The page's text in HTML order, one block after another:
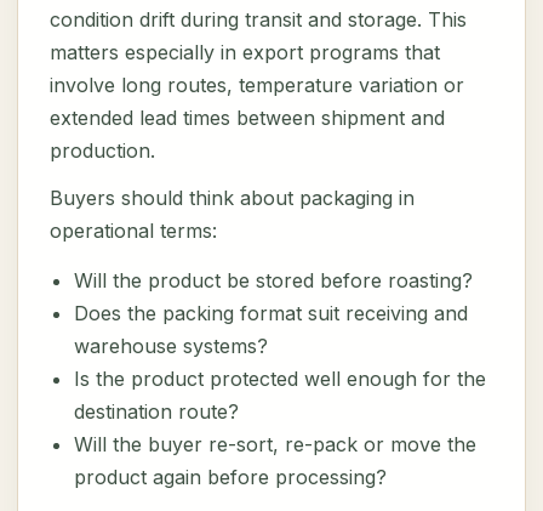
condition drift during transit and storage. This
matters especially in export programs that
involve long routes, temperature variation or
extended lead times between shipment and
production.
Buyers should think about packaging in
operational terms:
Will the product be stored before roasting?
Does the packing format suit receiving and
warehouse systems?
Is the product protected well enough for the
destination route?
Will the buyer re-sort, re-pack or move the
product again before processing?